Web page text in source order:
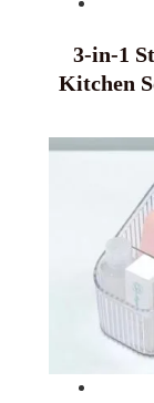
3-in-1
Kitchen